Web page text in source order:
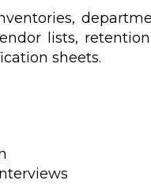
lists,
sheets.